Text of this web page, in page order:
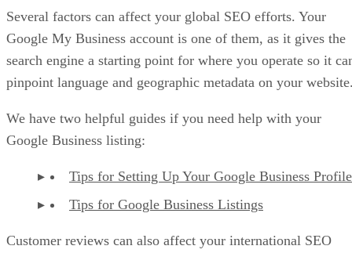
Several factors can affect your global SEO efforts. Your
Google My Business account is one of them, as it gives the
search engine a starting point for where you operate so it
pinpoint language and geographic metadata on your
We have two helpful guides if you need help with your
Google Business listing:
Tips for Setting Up Your Google Business Profile
Tips for Google Business Listings
Customer reviews can also affect your international SEO